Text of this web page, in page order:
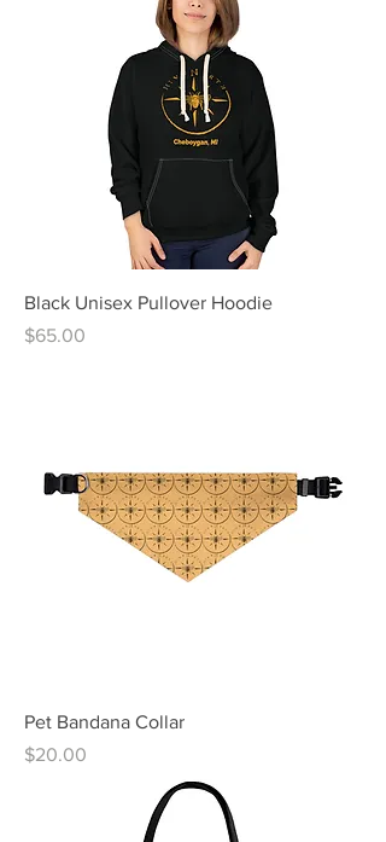
Black Unisex Pullover Hoodie
Price
$65.00
Pet Bandana Collar
Price
$20.00